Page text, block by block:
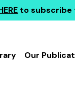
to subscribe
Our